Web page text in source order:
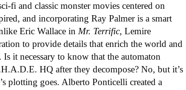
fi and classic monster movies centered on
and incorporating Ray Palmer is a smart
Eric Wallace inMr. Terrific, Lemire
to provide details that enrich the world and
it necessary to know that the automaton
HQ after they decompose? No, but it’s
plotting goes. Alberto Ponticelli created a